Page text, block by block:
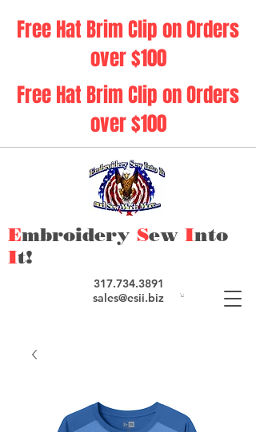
317.734.3891
sales@esii.biz
Embroidery Sew Into
It!
Free Hat Brim Clip on Orders
over $100
Free Hat Brim Clip on Orders
over $100